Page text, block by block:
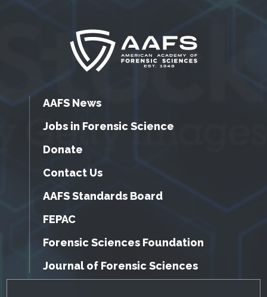
AAFS News
Jobs in Forensic Science
Donate
Contact Us
AAFS Standards Board
FEPAC
Forensic Sciences Foundation
Journal of Forensic Sciences